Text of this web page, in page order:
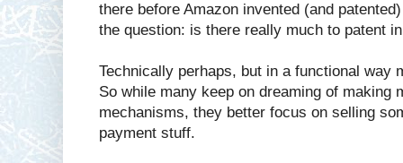
there before Amazon invented (and
the question: is there really much to patent
Technically perhaps, but in a functional way
So while many keep on dreaming of making
mechanisms, they better focus on selling
payment stuff.